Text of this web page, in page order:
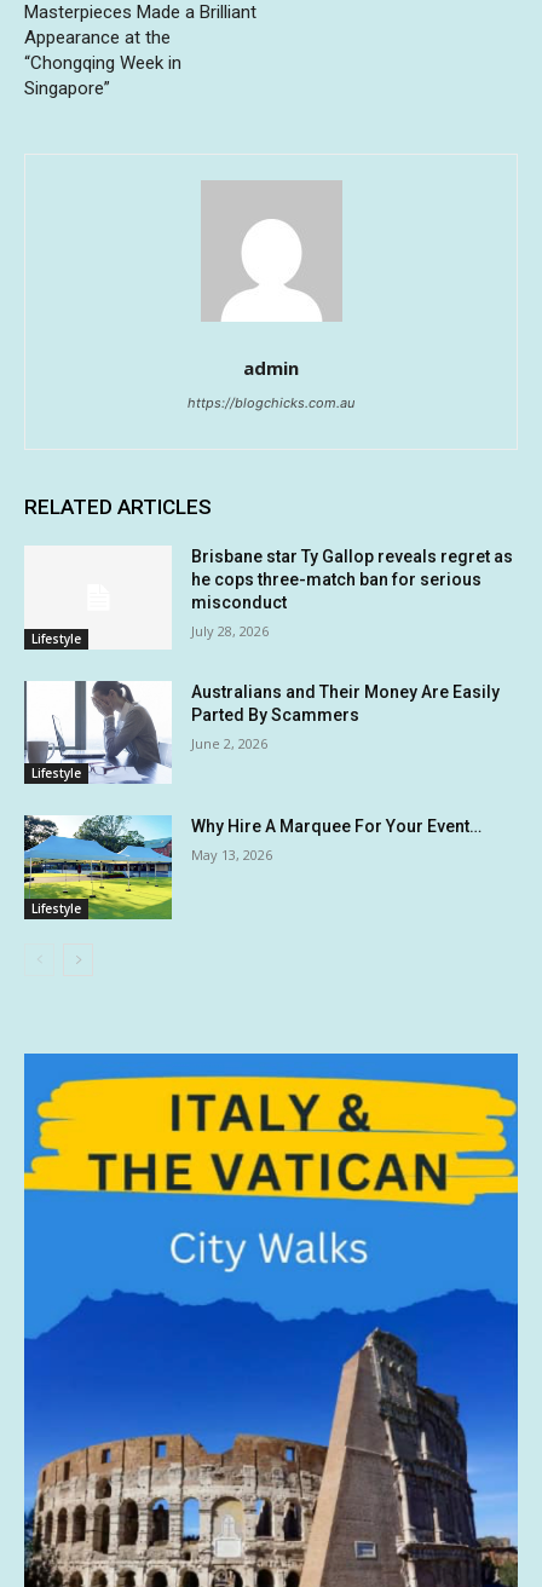
Masterpieces Made a Brilliant
Appearance at the
“Chongqing Week in
Singapore”
admin
https://blogchicks.com.au
RELATED ARTICLES
Lifestyle
Brisbane star Ty Gallop reveals regret as
he cops three-match ban for serious
misconduct
July 28, 2026
Lifestyle
Australians and Their Money Are Easily
Parted By Scammers
June 2, 2026
Lifestyle
Why Hire A Marquee For Your Event…
May 13, 2026